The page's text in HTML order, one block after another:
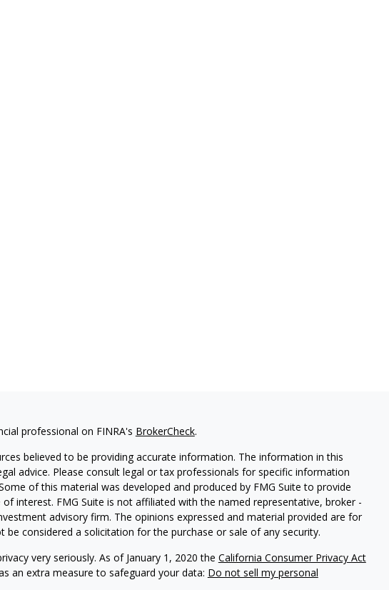
professional on FINRA's BrokerCheck.
believed to be providing accurate information. The information in this
advice. Please consult legal or tax professionals for specific information
of this material was developed and produced by FMG Suite to provide
interest. FMG Suite is not affiliated with the named representative, broker -
advisory firm. The opinions expressed and material provided are for
be considered a solicitation for the purchase or sale of any security.
very seriously. As of January 1, 2020 the California Consumer Privacy Act
an extra measure to safeguard your data: Do not sell my personal